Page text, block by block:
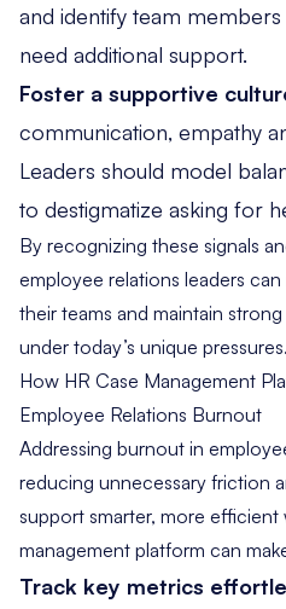
and identify team
need additional support.
Foster a supportive
communication, empathy
Leaders should model
to destigmatize asking for
By recognizing these signals
employee relations leaders
their teams and maintain
under today’s unique pressures.
How HR Case Management
Employee Relations Burnout
Addressing burnout in
reducing unnecessary friction
support smarter, more efficient
management platform can
Track key metrics